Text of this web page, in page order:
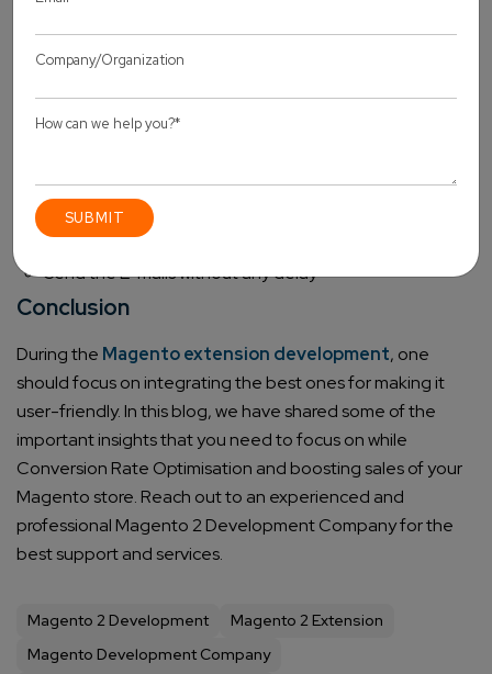
showcasing their reviews and rating section to gain users’
attention. There is a Magento 2 extension like Review
reminder which sends an automated notification to
Magento store. Some key features of this extension are:
shopping cart, store view, and more
It automatically cancels the reminder once a review is
placed
Send the E-mails without any delay
Conclusion
During the Magento extension development, one
should focus on integrating the best ones for making it
user-friendly. In this blog, we have shared some of the
important insights that you need to focus on while
Conversion Rate Optimisation and boosting sales of your
Magento store. Reach out to an experienced and
professional Magento 2 Development Companyfor the
best support and services.
Magento 2 Development
Magento 2 Extension
Magento Development Company